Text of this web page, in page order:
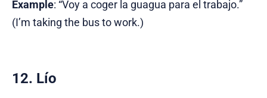
Example: “Voy a coger la guagua para el trabajo.”
(I’m taking the bus to work.)
12. Lío